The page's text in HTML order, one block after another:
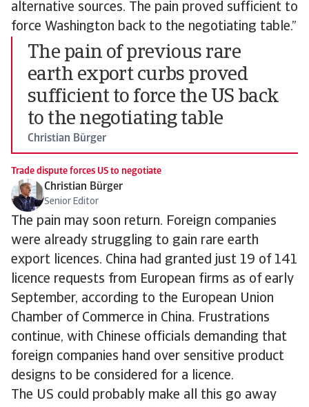
alternative sources. The pain proved sufficient to
force Washington back to the negotiating table.”
The pain of previous rare
earth export curbs proved
sufficient to force the US back
to the negotiating table
Christian Bürger
Trade dispute forces US to negotiate
Christian Bürger
Senior Editor
The pain may soon return. Foreign companies
were already struggling to gain rare earth
export licences. China had granted just 19 of 141
licence requests from European firms as of early
September, according to the European Union
Chamber of Commerce in China. Frustrations
continue, with Chinese officials demanding that
foreign companies hand over sensitive product
designs to be considered for a licence.
The US could probably make all this go away